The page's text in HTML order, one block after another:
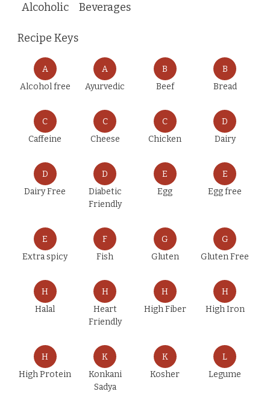
Alcoholic Beverages
Recipe Keys
A
Alcohol free
A
Ayurvedic
B
Beef
B
Bread
C
Caffeine
C
Cheese
C
Chicken
D
Dairy
D
Dairy Free
D
Diabetic
Friendly
E
Egg
E
Egg free
E
Extra spicy
F
Fish
G
Gluten
G
Gluten Free
H
Halal
H
Heart
Friendly
H
High Fiber
H
High Iron
H
High Protein
K
Konkani
Sadya
K
Kosher
L
Legume